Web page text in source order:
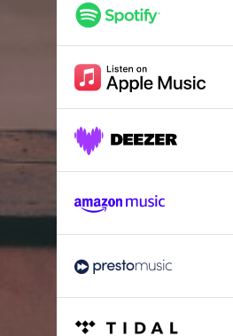
Hardingtrio: III.
Trio for tretten (Acotral)